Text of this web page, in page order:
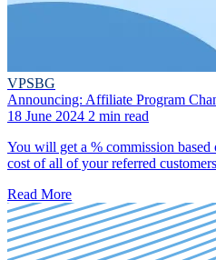
VPSBG
Announcing: Affiliate Program
18 June 2024 2 min read
You will get a % commission
cost of all of your referred
Read More